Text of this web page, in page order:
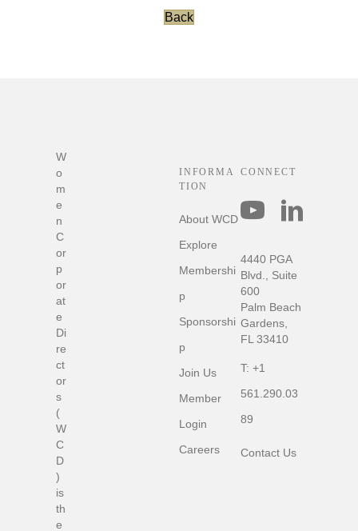
Back
W
o
m
e
n
C
or
p
or
at
e
Di
re
ct
or
s
(
W
C
D
)
is
th
e
INFORMA
TION
About WCD
Explore
Membershi
p
Sponsorshi
p
Join Us
Member
Login
Careers
CONNECT
Connect with us
4440 PGA
Blvd., Suite
600
Palm Beach
Gardens,
FL 33410
T: +1
561.290.03
89
Contact Us